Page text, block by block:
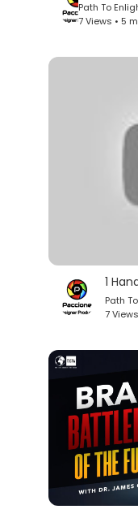
Path To
7 Views • 5
Path
7